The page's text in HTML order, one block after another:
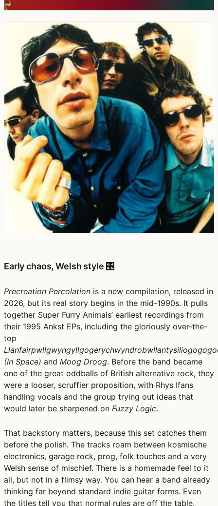
Early chaos, Welsh style 🎛️
Precreation Percolation is a new compilation, released in
2026, but its real story begins in the mid-1990s. It pulls
together Super Furry Animals’ earliest recordings from
their 1995 Ankst EPs, including the gloriously over-the-
top
(In Space) and Moog Droog. Before the band became
one of the great oddballs of British alternative rock, they
were a looser, scruffier proposition, with Rhys Ifans
handling vocals and the group trying out ideas that
would later be sharpened on Fuzzy Logic.
That backstory matters, because this set catches them
before the polish. The tracks roam between kosmische
electronics, garage rock, prog, folk touches and a very
Welsh sense of mischief. There is a homemade feel to it
all, but not in a flimsy way. You can hear a band already
thinking far beyond standard indie guitar forms. Even
the titles tell you that normal rules are off the table.